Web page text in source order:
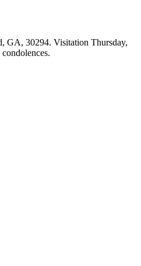
GA, 30294. Visitation Thursday,